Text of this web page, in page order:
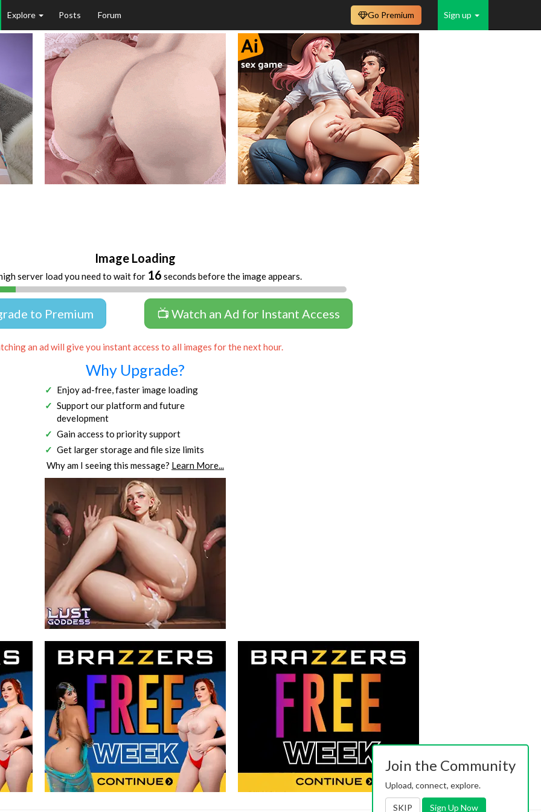
Explore Posts Forum Sign up
Go Premium
Image Loading
server load you need to wait for 16 seconds before the image appears.
to Premium 📺 Watch an Ad for Instant Access
an ad will give you instant access to all images for the next hour.
Why Upgrade?
Enjoy ad-free, faster image loading
Support our platform and future
development
Gain access to priority support
Get larger storage and file size limits
Why am I seeing this message? Learn More...
Join the Community
Upload, connect, explore.
SKIP Sign Up Now